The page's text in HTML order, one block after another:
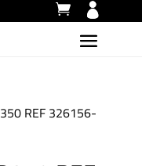
REF 326156-